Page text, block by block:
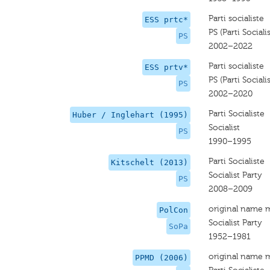
ESS prtc*
PS
Parti socialiste
PS (Parti
2002–2022
ESS prtv*
PS
Parti socialiste
PS (Parti
2002–2020
Huber / Inglehart (1995)
PS
Parti Socialiste
Socialist
1990–1995
Kitschelt (2013)
PS
Parti Socialiste
Socialist Party
2008–2009
PolCon
SoPa
original name
Socialist Party
1952–1981
PPMD (2006)
original name